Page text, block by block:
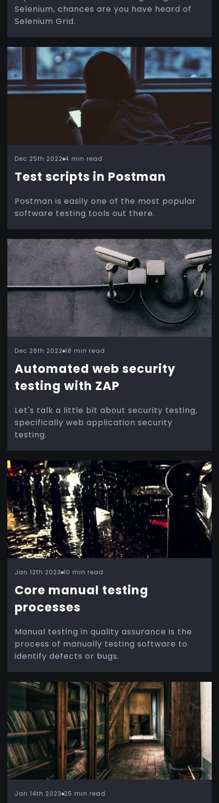
Selenium, chances are you have heard of
Selenium Grid.
Dec 25th 2022 4 min read
Test scripts in Postman
Postman is easily one of the most popular
software testing tools out there.
Dec 26th 2022 18 min read
Automated web security
testing with ZAP
Let's talk a little bit about security testing,
specifically web application security
testing.
Jan 12th 2023 10 min read
Core manual testing
processes
Manual testing in quality assurance is the
process of manually testing software to
identify defects or bugs.
Jan 14th 2023 25 min read